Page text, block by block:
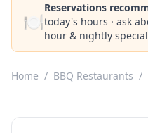
🍽️
Reservations
today's hours · ask
hour & nightly
Home / BBQ Restaurants /